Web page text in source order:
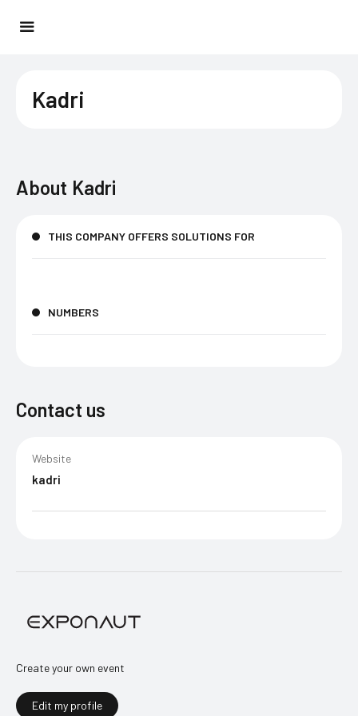
Kadri
About Kadri
THIS COMPANY OFFERS SOLUTIONS FOR
NUMBERS
Contact us
Website
kadri
Create your own event
Edit my profile